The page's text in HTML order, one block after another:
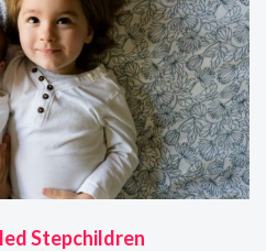
Stepchildren